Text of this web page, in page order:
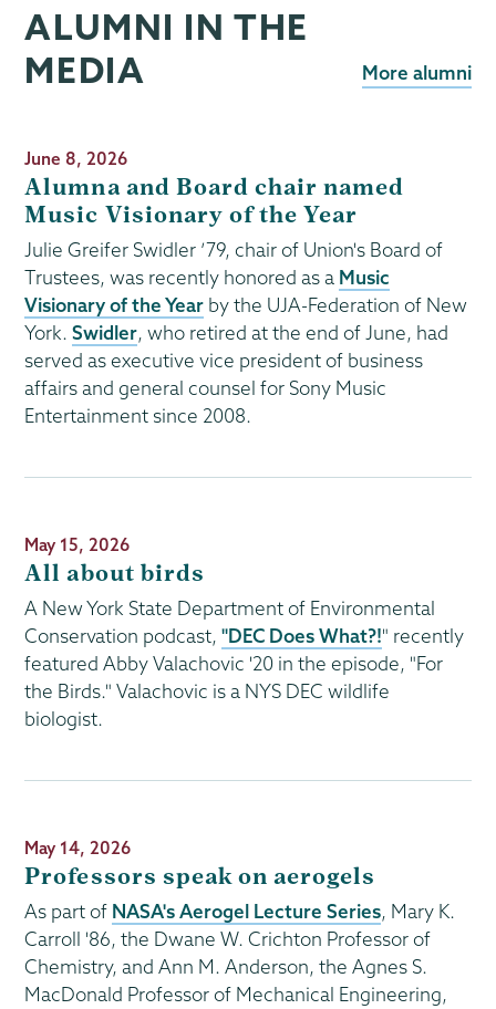
ALUMNI IN THE
MEDIA
More alumni
Publication
Date
June 8, 2026
Alumna and Board chair named
Music Visionary of the Year
Julie Greifer Swidler ’79, chair of Union's Board of
Trustees, was recently honored as a Music
Visionary of the Year by the UJA-Federation of New
York.Swidler, who retired at the end of June, had
served as executive vice president of business
affairs and general counsel for Sony Music
Entertainment since 2008.
Publication
Date
May 15, 2026
All about birds
A New York State Department of Environmental
Conservation podcast,"DEC Does What?!" recently
featured Abby Valachovic '20 in the episode, "For
the Birds." Valachovic is a NYS DEC wildlife
biologist.
Publication
Date
May 14, 2026
Professors speak on aerogels
As part of NASA's Aerogel Lecture Series, Mary K.
Carroll '86, the Dwane W. Crichton Professor of
Chemistry, and Ann M. Anderson, the Agnes S.
MacDonald Professor of Mechanical Engineering,